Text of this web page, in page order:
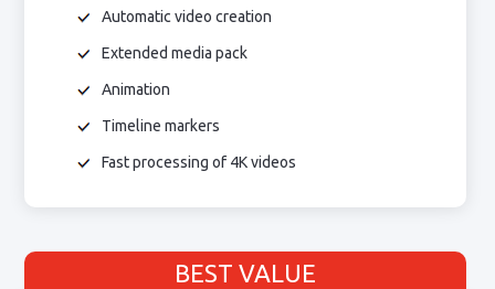
Automatic video creation
Extended media pack
Animation
Timeline markers
Fast processing of 4K videos
BEST VALUE